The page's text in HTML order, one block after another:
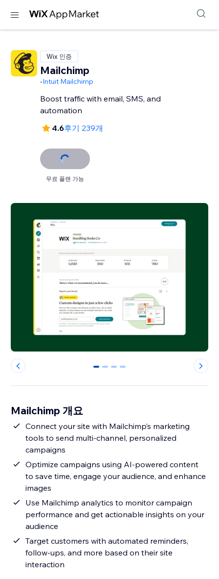
Wix 인증
Mailchimp
-Intuit Mailchimp
Boost traffic with email, SMS, and
automation
4.6후기 239개
무료 플랜 가능
0 1 2 3
Mailchimp 개요
Connect your site with Mailchimp’s marketing
tools to send multi-channel, personalized
campaigns
Optimize campaigns using AI-powered content
to save time, engage your audience, and enhance
images
Use Mailchimp analytics to monitor campaign
performance and get actionable insights on your
audience
Target customers with automated reminders,
follow-ups, and more based on their site
interaction